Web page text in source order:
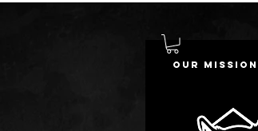
Our Mission